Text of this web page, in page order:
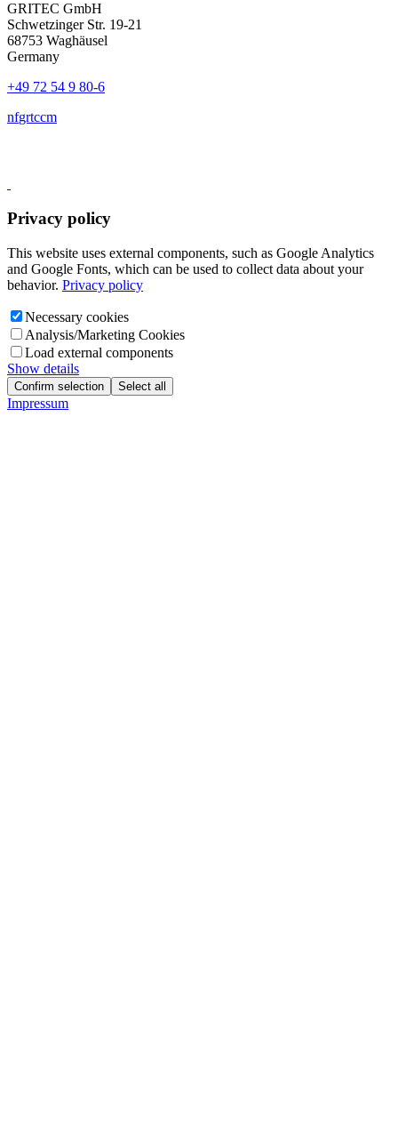
GRITEC GmbH
Schwetzinger Str. 19-21
68753 Waghäusel
Germany
+49 72 54 9 80-6
nfgrtccm
Privacy policy
This website uses external components, such as Google Analytics
and Google Fonts, which can be used to collect data about your
behavior. Privacy policy
Necessary cookies
Analysis/Marketing Cookies
Load external components
Show details
Confirm selection Select all
Impressum